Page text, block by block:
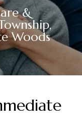
&
Woods